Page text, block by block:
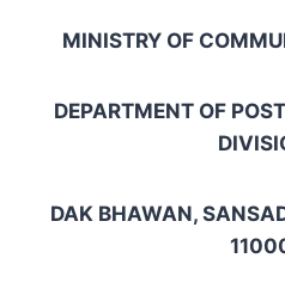
MINISTRY OF
DEPARTMENT OF
DAK BHAWAN,